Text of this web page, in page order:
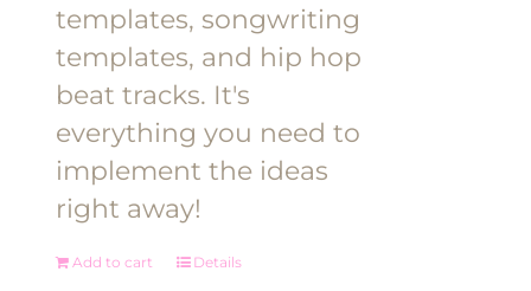
templates, songwriting
templates, and hip hop
beat tracks. It's
everything you need to
implement the ideas
right away!
Add to cart Details